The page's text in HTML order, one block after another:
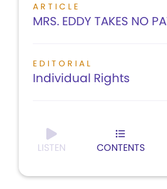
ARTICLE
MRS. EDDY TAKES NO
EDITORIAL
Individual Rights
LISTEN CONTENTS